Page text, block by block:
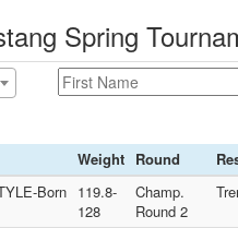
Spring
Weight Round
Born 119.8-
128
Champ.
Round 2